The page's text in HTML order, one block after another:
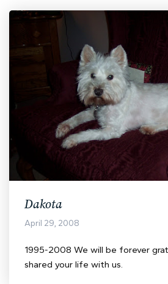
Dakota
April 29, 2008
1995-2008 We will be forever
shared your life with us.